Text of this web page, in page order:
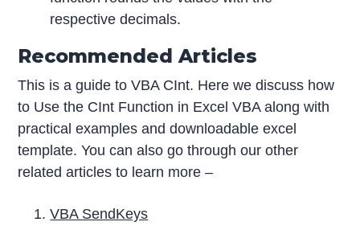
respective decimals.
Recommended Articles
This is a guide to VBA CInt. Here we discuss how
to Use the CInt Function in Excel VBA along with
practical examples and downloadable excel
template. You can also go through our other
related articles to learn more –
VBA SendKeys